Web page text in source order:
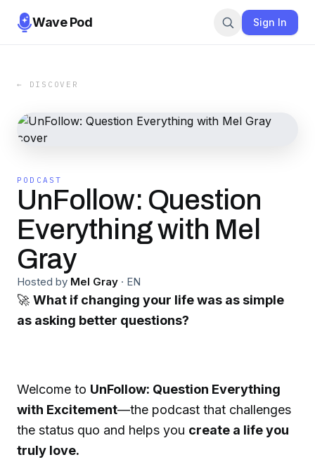
Wave Pod Sign In
← DISCOVER
PODCAST
UnFollow: Question
Everything with Mel
Gray
Hosted by Mel Gray · EN
🚀 What if changing your life was as simple
as asking better questions?
Welcome to UnFollow: Question Everything
with Excitement—the podcast that challenges
the status quo and helps you create a life you
truly love.